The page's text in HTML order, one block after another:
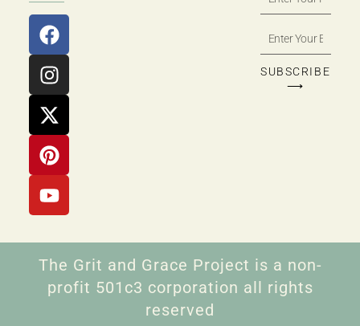
SUBSCRIBE
⟶
The Grit and Grace Project is a non-
profit 501c3 corporation all rights
reserved